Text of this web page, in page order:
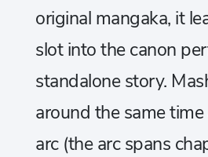
original mangaka, it
slot into the canon
standalone story.
around the same time
arc (the arc spans